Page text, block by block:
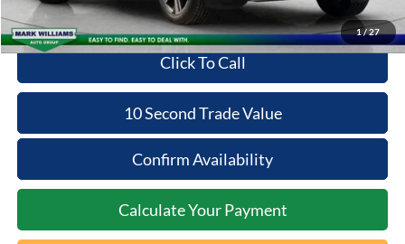
1/27
Click To Call
10 Second Trade Value
Confirm Availability
Calculate Your Payment